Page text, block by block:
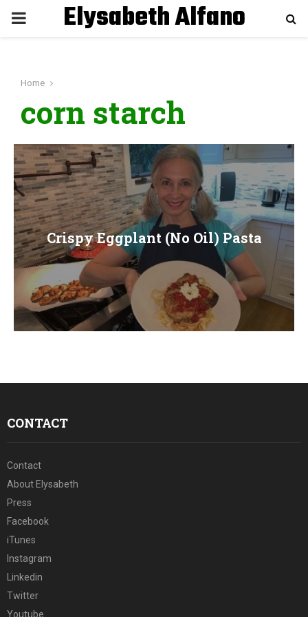
P
M
A
R
Y
M
E
Elysabeth Alfano
Home
corn starch
Crispy Eggplant (No Oil) Pasta
CONTACT
Contact
About Elysabeth
Press
Facebook
iTunes
Instagram
Linkedin
Twitter
Youtube